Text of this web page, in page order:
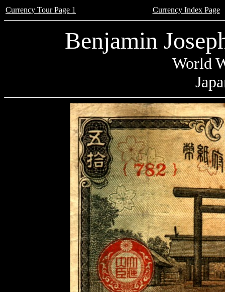
Currency Tour Page 1 Currency Index Page
Benjamin
World